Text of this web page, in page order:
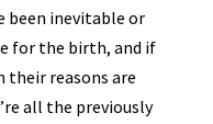
been inevitable or
for the birth, and if
their reasons are
all the previously